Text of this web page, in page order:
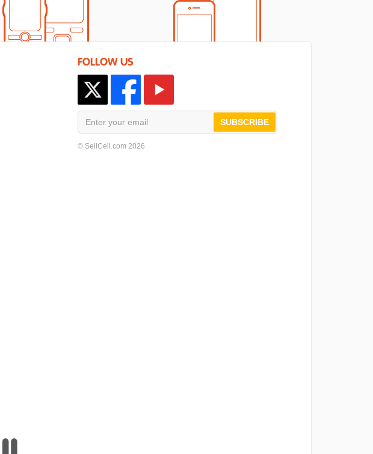
FOLLOW US
SUBSCRIBE
© SellCell.com 2026